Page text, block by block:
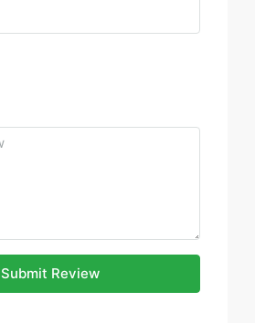
Submit Review